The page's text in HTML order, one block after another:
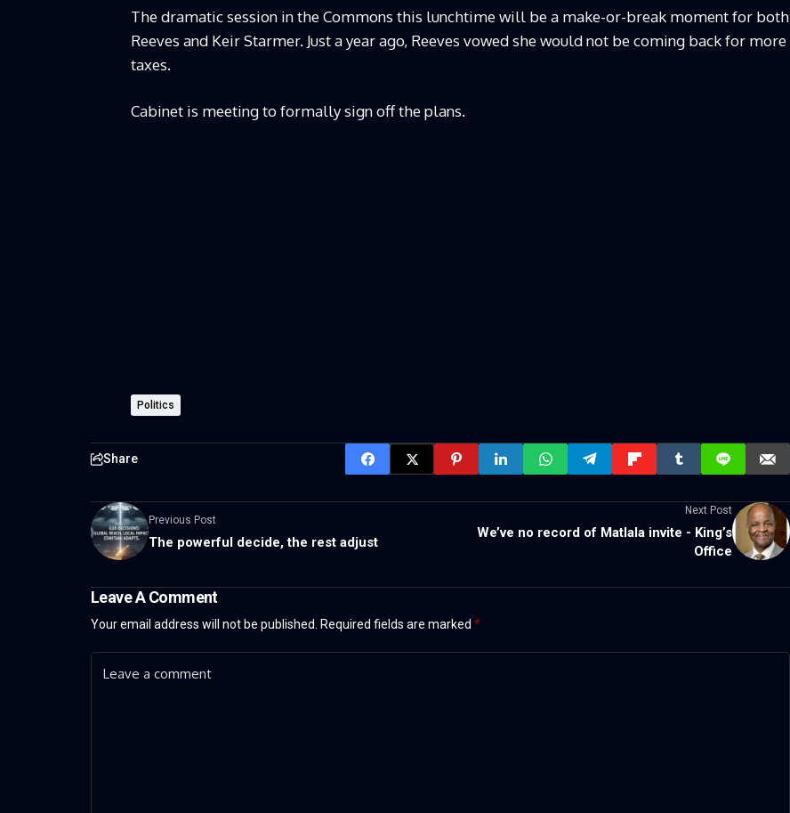
The dramatic session in the Commons this lunchtime will be a make-or-break moment for both
Reeves and Keir Starmer. Just a year ago, Reeves vowed she would not be coming back for more
taxes.
Cabinet is meeting to formally sign off the plans.
Politics
Share
Previous Post
The powerful decide, the rest adjust
Next Post
We’ve no record of Matlala invite - King’s
Office
Leave A Comment
Your email address will not be published. Required fields are marked *